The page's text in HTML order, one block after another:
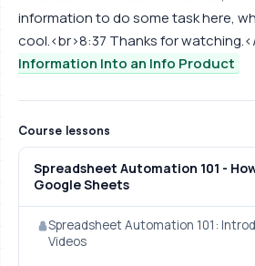
information to do some task here,
cool.<br>8:37 Thanks for
Information Into an Info Product
Course lessons
Spreadsheet Automation 101 -
Google Sheets
Spreadsheet Automation 101:
Videos